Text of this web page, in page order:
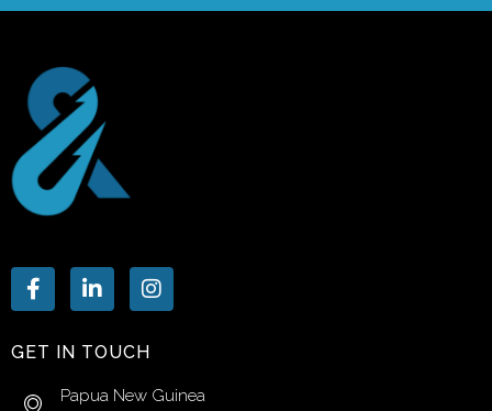
GET IN TOUCH
Papua New Guinea